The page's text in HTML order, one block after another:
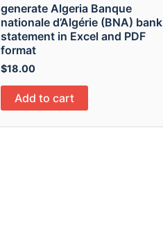
generate Algeria Banque
nationale d’Algérie (BNA) bank
statement in Excel and PDF
format
$18.00
Add to cart